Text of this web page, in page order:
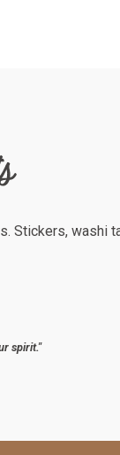
Stickers, washi
spirit."